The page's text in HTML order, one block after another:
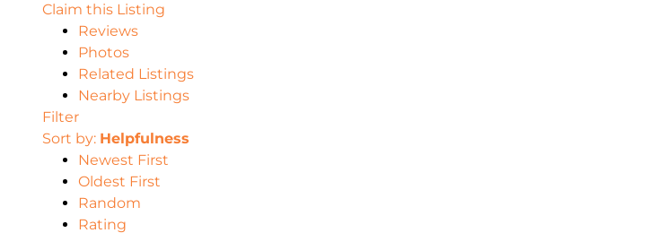
Claim this Listing
Reviews
Photos
Related Listings
Nearby Listings
Filter
Sort by: Helpfulness
Newest First
Oldest First
Random
Rating